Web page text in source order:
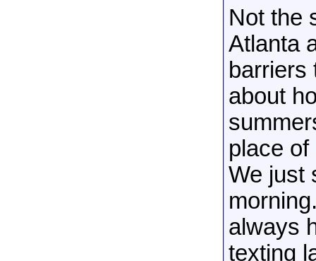
Not the
Atlanta
barriers
about
place
We just
always
texting